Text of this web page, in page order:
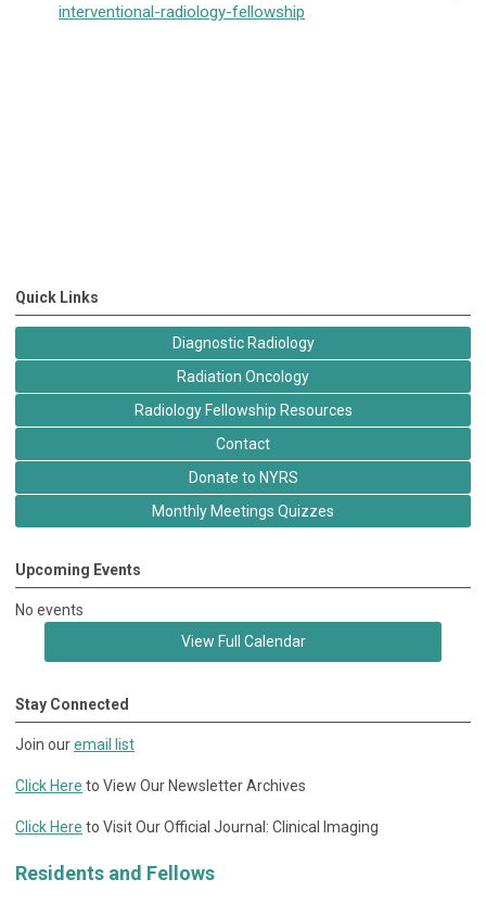
interventional-radiology-fellowship
Quick Links
Diagnostic Radiology
Radiation Oncology
Radiology Fellowship Resources
Contact
Donate to NYRS
Monthly Meetings Quizzes
Upcoming Events
No events
View Full Calendar
Stay Connected
Join ouremail list
Click Here to View Our Newsletter Archives
Click Here to Visit Our Official Journal: Clinical Imaging
Residents and Fellows